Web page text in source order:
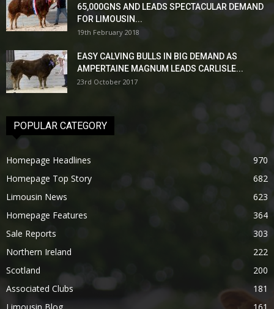
65,000GNS AND LEADS SPECTACULAR DEMAND
FOR LIMOUSIN...
19th February 2018
EASY CALVING BULLS IN BIG DEMAND AS
AMPERTAINE MAGNUM LEADS CARLISLE...
23rd October 2017
POPULAR CATEGORY
Homepage Headlines
970
Homepage Top Story
682
Limousin News
623
Homepage Features
364
Sale Reports
303
Northern Ireland
222
Scotland
200
Associated Clubs
181